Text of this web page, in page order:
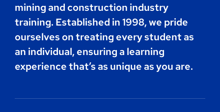
mining and construction industry
training. Established in 1998, we pride
ourselves on treating every student as
an individual, ensuring a learning
experience that’s as unique as you are.